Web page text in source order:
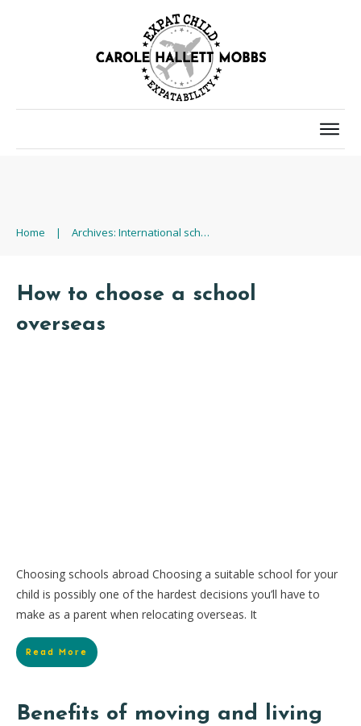
Home | Archives: International school
How to choose a school
overseas
Choosing schools abroad Choosing a suitable school for your
child is possibly one of the hardest decisions you’ll have to
make as a parent when relocating overseas. It
Read More
Benefits of moving and living